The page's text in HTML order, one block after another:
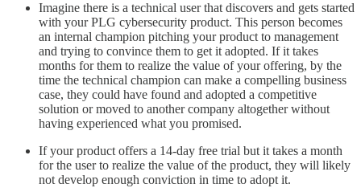
Imagine there is a technical user that discovers and gets started
with your PLG cybersecurity product. This person becomes
an internal champion pitching your product to management
and trying to convince them to get it adopted. If it takes
months for them to realize the value of your offering, by the
time the technical champion can make a compelling business
case, they could have found and adopted a competitive
solution or moved to another company altogether without
having experienced what you promised.
If your product offers a 14-day free trial but it takes a month
for the user to realize the value of the product, they will likely
not develop enough conviction in time to adopt it.